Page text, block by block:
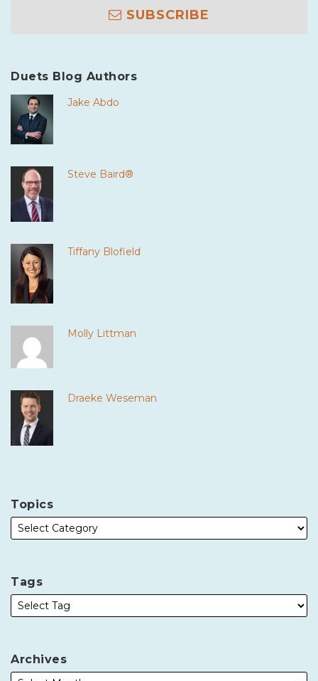
SUBSCRIBE
Duets Blog Authors
Jake Abdo
Steve Baird®
Tiffany Blofield
Molly Littman
Draeke Weseman
Topics
Tags
Archives